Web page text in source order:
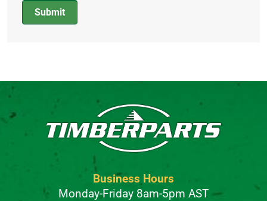
Submit
Business Hours
Monday-Friday 8am-5pm AST